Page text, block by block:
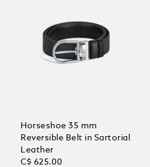
Horseshoe 35 mm
Reversible Belt in Sartorial
Leather
C$ 625.00